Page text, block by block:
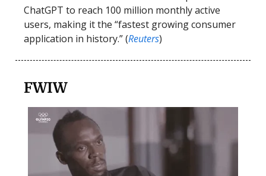
ChatGPT to reach 100 million monthly active
users, making it the “fastest growing consumer
application in history.” (Reuters)
FWIW